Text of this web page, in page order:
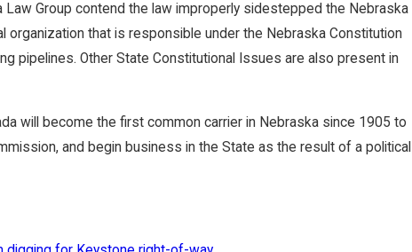
Law Group contend the law improperly sidestepped the Nebraska
organization that is responsible under the Nebraska Constitution
pipelines. Other State Constitutional Issues are also present in
will become the first common carrier in Nebraska since 1905 to
and begin business in the State as the result of a political